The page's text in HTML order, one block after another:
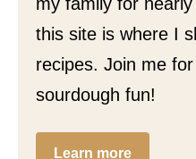
this site is where I
recipes. Join me
sourdough fun!
Learn more